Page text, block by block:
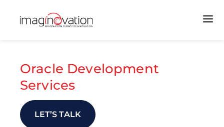
Oracle Development
Services
LET’S TALK